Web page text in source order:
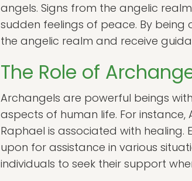
angels. Signs from the angelic
sudden feelings of peace. By being
the angelic realm and receive
The Role of
Archangels are powerful beings
aspects of human life. For
Raphael is associated with
upon for assistance in various
individuals to seek their support